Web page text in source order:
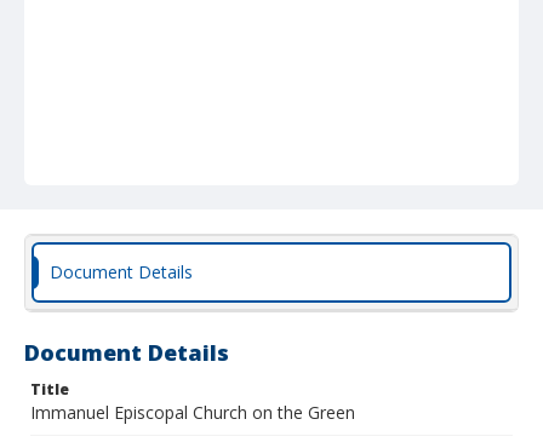
Document Details
Document Details
Title
Immanuel Episcopal Church on the Green